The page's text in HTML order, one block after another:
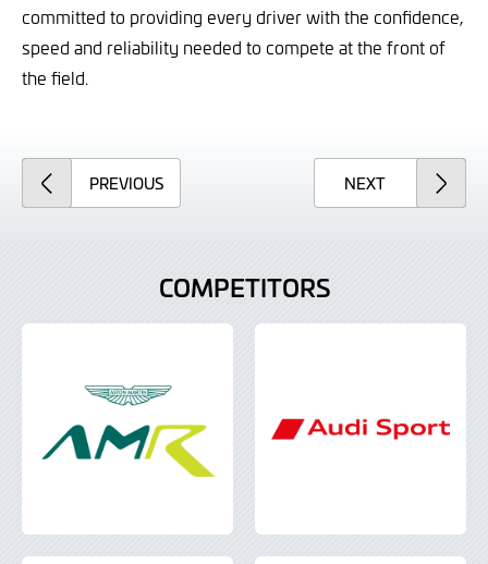
committed to providing every driver with the confidence,
speed and reliability needed to compete at the front of
the field.
PREVIOUSARTICLE NEXTARTICLE
COMPETITORS